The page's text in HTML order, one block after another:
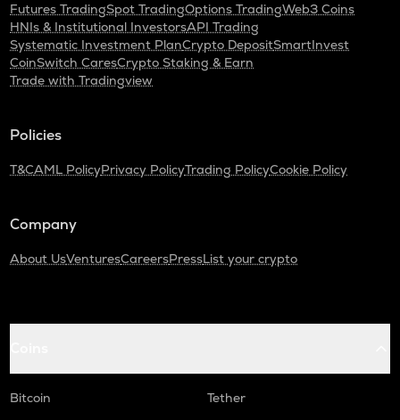
Futures TradingSpot TradingOptions TradingWeb3 Coins
HNIs & Institutional InvestorsAPI Trading
Systematic Investment PlanCrypto DepositSmartInvest
CoinSwitch CaresCrypto Staking & Earn
Trade with Tradingview
Policies
T&CAML PolicyPrivacy PolicyTrading PolicyCookie Policy
Company
About UsVenturesCareersPressList your crypto
Bitcoin
Tether